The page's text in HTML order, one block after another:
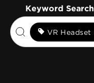
Keyword Search
VR Headset